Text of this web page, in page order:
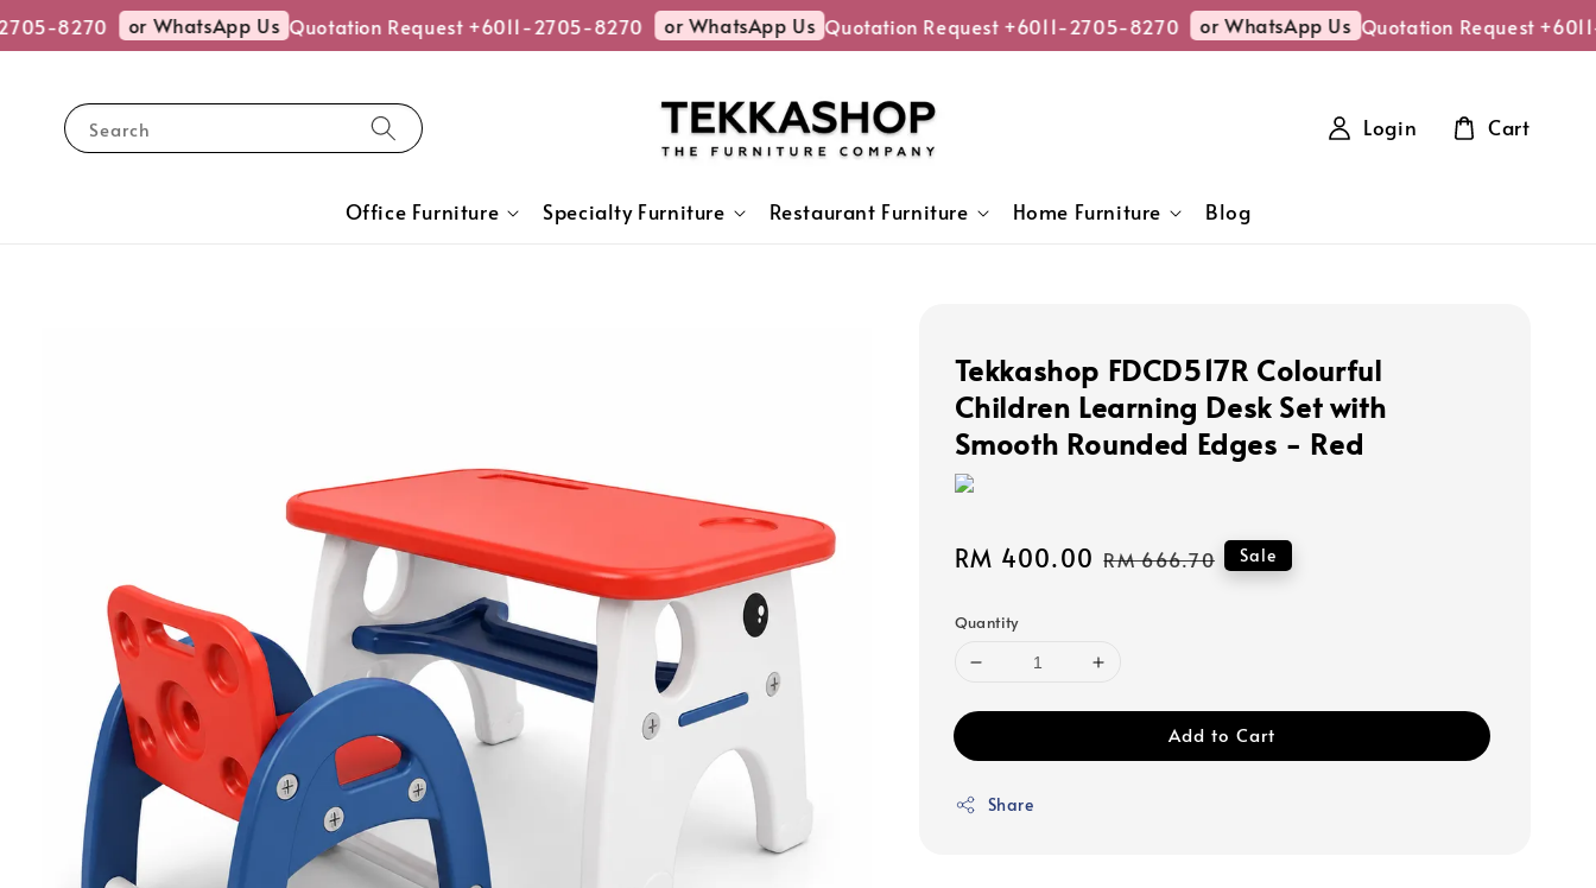
8270 or WhatsApp Us Quotation Request +6011-2705-8270 or WhatsApp Us Quotation Request +6011-2705-8270 or WhatsApp Us Quotation Request +6011-
Search
Office Furniture Specialty Furniture Restaurant Furniture Home Furniture Blog
Login Cart
Tekkashop FDCD517R Colourful
Children Learning Desk Set with
Smooth Rounded Edges - Red
Sale
RM 400.00 Regular
RM 666.70 Sale
Quantity
Add to Cart
Share